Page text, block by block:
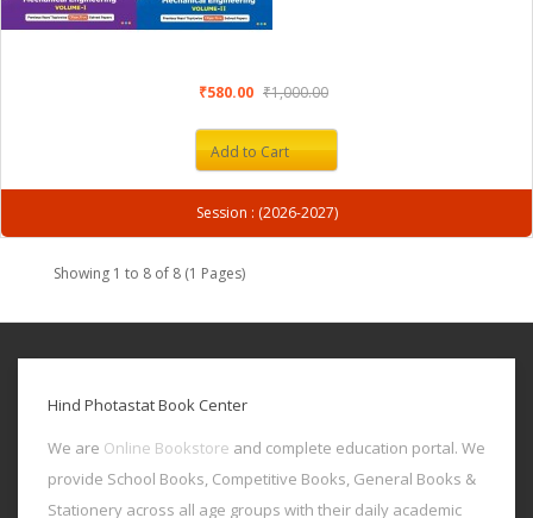
₹580.00 ₹1,000.00
Add to Cart
Session : (2026-2027)
Showing 1 to 8 of 8 (1 Pages)
Hind Photastat Book Center
We are Online Bookstore and complete education portal. We
provide School Books, Competitive Books, General Books &
Stationery across all age groups with their daily academic